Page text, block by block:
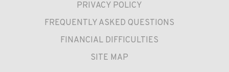
PRIVACY POLICY
FREQUENTLY ASKED QUESTIONS
FINANCIAL DIFFICULTIES
SITE MAP